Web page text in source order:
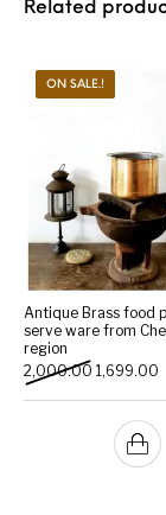
Related
ON SALE.!
Antique Brass food
serve ware from
region
2,000.00 Original
1,699.00